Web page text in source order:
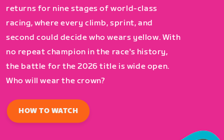
returns for nine stages of world-class
racing, where every climb, sprint, and
second could decide who wears yellow. With
no repeat champion in the race's history,
the battle for the 2026 title is wide open.
Who will wear the crown?
HOW TO WATCH